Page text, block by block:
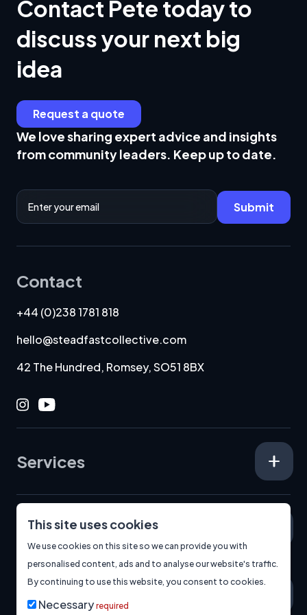
This site uses cookies
We use cookies on this site so we can provide you with
personalised content, ads and to analyse our website's traffic.
By continuing to use this website, you consent to cookies.
Necessary required
Contact Pete today to
discuss your next big
idea
Request a quote
We love sharing expert advice and insights
from community leaders. Keep up to date.
Email Address
Submit
Contact
+44 (0)238 1781 818
hello@steadfastcollective.com
42 The Hundred, Romsey, SO51 8BX
Instagram
Youtube
Services
Specialisms
About